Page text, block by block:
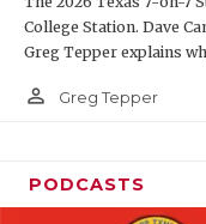
College Station. Dave
Greg Tepper explains
person_outline Greg Tepper
PODCASTS